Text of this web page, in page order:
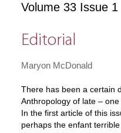
Volume 33 Issue 1
Editorial
Maryon McDonald
There has been a certain
Anthropology of late – one
In the first article of this
perhaps the enfant